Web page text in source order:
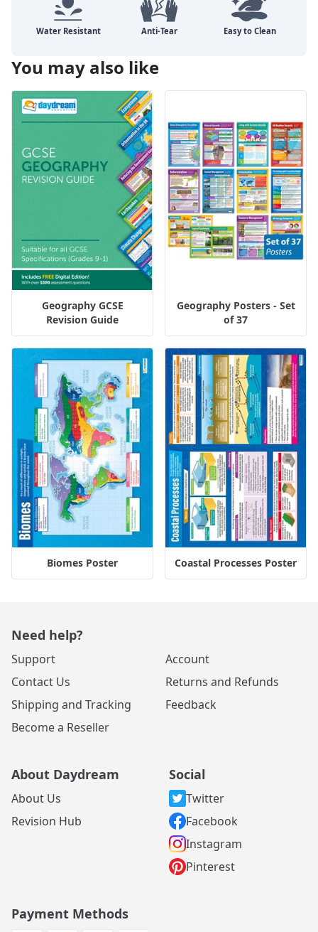
You may also like
Geography GCSE
Revision Guide
Geography Posters - Set
of 37
Biomes Poster Coastal Processes Poster
Need help?
Support
Contact Us
Shipping and Tracking
Become a Reseller
Account
Returns and Refunds
Feedback
About Daydream
About Us
Revision Hub
Social
Twitter
Facebook
Instagram
Pinterest
Payment Methods